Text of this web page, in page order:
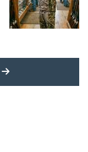
MORE LATEST